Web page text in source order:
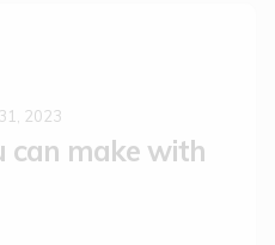
2023
can make with